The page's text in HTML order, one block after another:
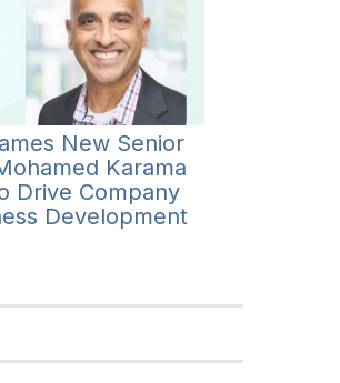
New Senior
Karama
Drive Company
Development